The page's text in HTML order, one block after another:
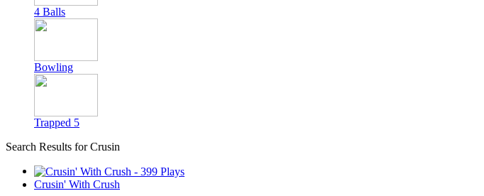
4 Balls
Bowling
Trapped 5
Search Results for Crusin
Crusin' With Crush